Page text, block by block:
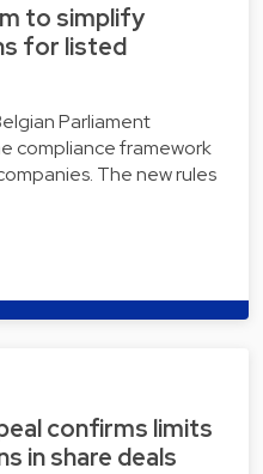
to simplify
for listed
Parliament
compliance framework
The new rules
confirms limits
in share deals